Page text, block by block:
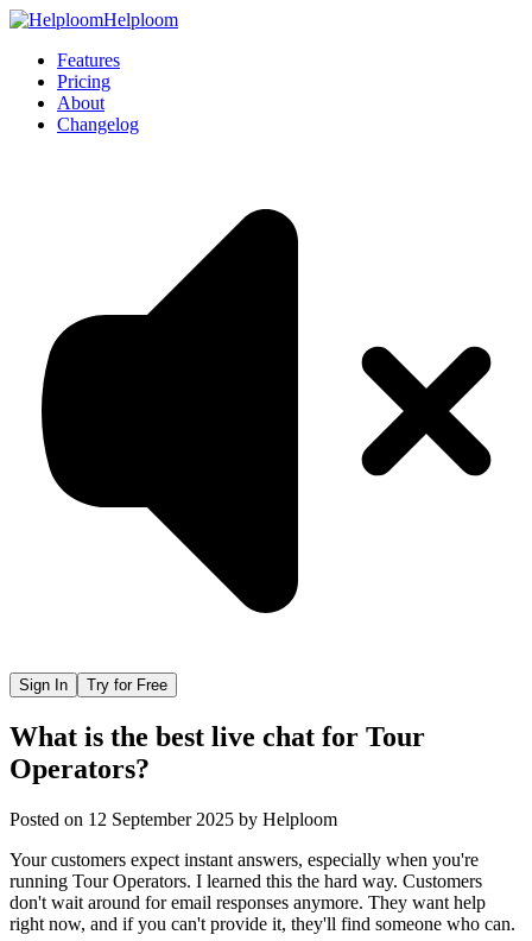
Helploom
Features
Pricing
About
Changelog
Sign In Try for Free
What is the best live chat for Tour
Operators?
Posted on 12 September 2025 by Helploom
Your customers expect instant answers, especially when you're
running Tour Operators. I learned this the hard way. Customers
don't wait around for email responses anymore. They want help
right now, and if you can't provide it, they'll find someone who can.